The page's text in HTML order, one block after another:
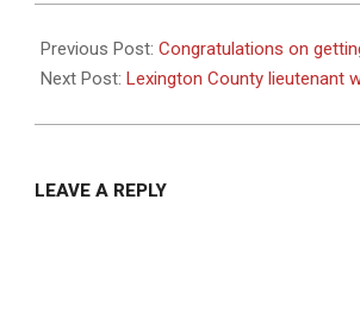
04-
22
Previous Post: Congratulations on
Next Post: Lexington County lieutenant
LEAVE A REPLY